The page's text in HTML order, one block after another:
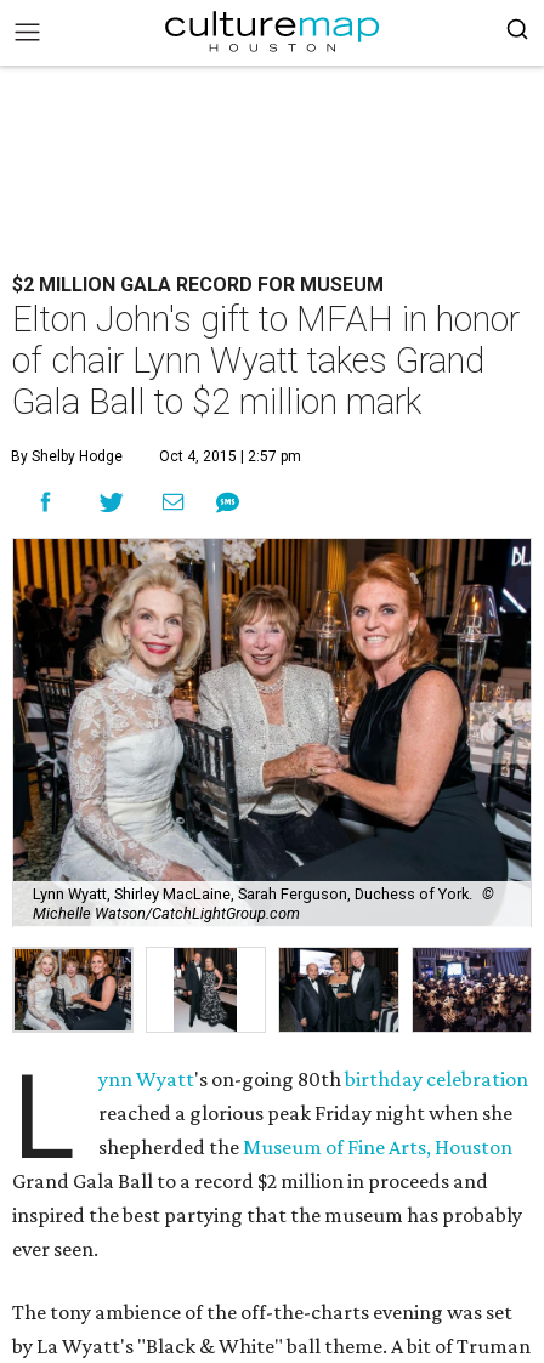
$2 MILLION GALA RECORD FOR MUSEUM
Elton John's gift to MFAH in honor
of chair Lynn Wyatt takes Grand
Gala Ball to $2 million mark
By Shelby Hodge Oct 4, 2015 | 2:57 pm
Lynn Wyatt, Shirley MacLaine, Sarah Ferguson, Duchess of York.
©
Michelle Watson/CatchLightGroup.com
L ynn Wyatt's on-going 80thbirthday celebration
reached a glorious peak Friday night when she
shepherded theMuseum of Fine Arts, Houston
Grand Gala Ball to a record $2 million in proceeds and
inspired the best partying that the museum has probably
ever seen.
The tony ambience of the off-the-charts evening was set
by La Wyatt's "Black & White" ball theme. A bit of Truman